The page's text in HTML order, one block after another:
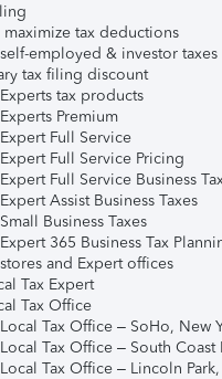
tax deductions
employed & investor taxes
tax filing discount
tax products
Premium
Full Service
Full Service Pricing
Full Service Business
Assist Business Taxes
Business Taxes
365 Business Tax
and Expert offices
Tax Expert
Tax Office
Tax Office – SoHo, New
Tax Office – South Coast
Tax Office – Lincoln